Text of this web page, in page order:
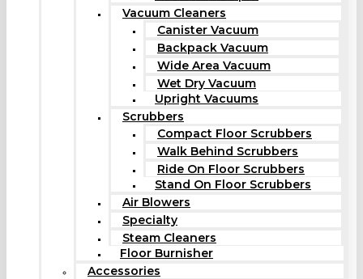
Vacuum Cleaners
Canister Vacuum
Backpack Vacuum
Wide Area Vacuum
Wet Dry Vacuum
Upright Vacuums
Scrubbers
Compact Floor Scrubbers
Walk Behind Scrubbers
Ride On Floor Scrubbers
Stand On Floor Scrubbers
Air Blowers
Specialty
Steam Cleaners
Floor Burnisher
Accessories